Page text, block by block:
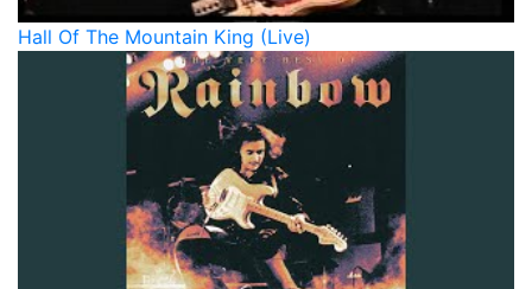
Hall Of The Mountain King (Live)